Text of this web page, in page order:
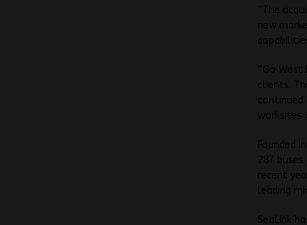
“The
new
“Go
clients.
continued
worksites
Founded
287
recent
leading
SeaLink